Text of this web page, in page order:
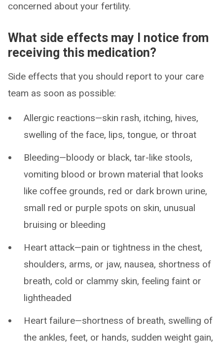
concerned about your fertility.
What side effects may I notice from
receiving this medication?
Side effects that you should report to your care
team as soon as possible:
Allergic reactions—skin rash, itching, hives,
swelling of the face, lips, tongue, or throat
Bleeding—bloody or black, tar-like stools,
vomiting blood or brown material that looks
like coffee grounds, red or dark brown urine,
small red or purple spots on skin, unusual
bruising or bleeding
Heart attack—pain or tightness in the chest,
shoulders, arms, or jaw, nausea, shortness of
breath, cold or clammy skin, feeling faint or
lightheaded
Heart failure—shortness of breath, swelling of
the ankles, feet, or hands, sudden weight gain,